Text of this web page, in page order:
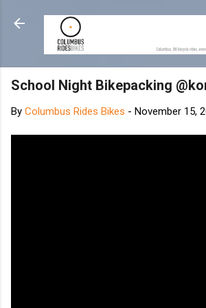
Skip to main content
School Night Bikepacking
By Columbus Rides Bikes - November 15,